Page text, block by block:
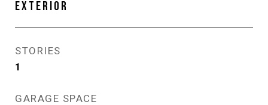
EXTERIOR
STORIES
1
GARAGE SPACE